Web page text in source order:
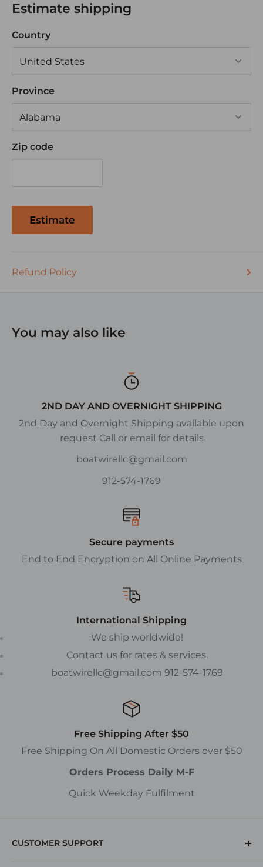
Estimate shipping
Country
Province
Zip code
Estimate
Refund Policy
You may also like
2ND DAY AND OVERNIGHT SHIPPING
2nd Day and Overnight Shipping available upon
request Call or email for details
boatwirellc@gmail.com
912-574-1769
Secure payments
End to End Encryption on All Online Payments
International Shipping
We ship worldwide!
Contact us for rates & services.
boatwirellc@gmail.com 912-574-1769
Free Shipping After $50
Free Shipping On All Domestic Orders over $50
Orders Process Daily M-F
Quick Weekday Fulfilment
CUSTOMER SUPPORT